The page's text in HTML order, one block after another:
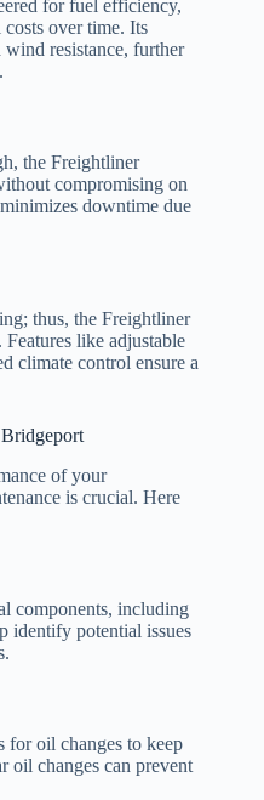
for fuel efficiency,
over time. Its
wind resistance, further
the Freightliner
compromising on
downtime due
thus, the Freightliner
like adjustable
climate control ensure a
of your
is crucial. Here
components, including
identify potential issues
for oil changes to keep
oil changes can prevent